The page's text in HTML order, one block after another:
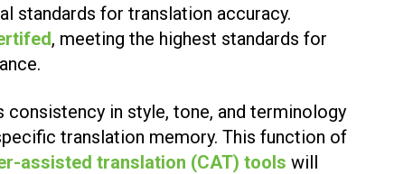
standards for translation accuracy.
, meeting the highest standards for
consistency in style, tone, and terminology
translation memory. This function of
assisted translation (CAT) tools will